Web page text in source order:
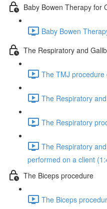
Baby Bowen Therapy for
Baby Bowen
The Respiratory and
The TMJ
The Respiratory
The Respiratory
The Respiratory
performed on a client
The Biceps procedure
The Biceps